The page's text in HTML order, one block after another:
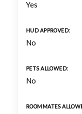
Yes
HUD APPROVED:
No
PETS ALLOWED:
No
ROOMMATES